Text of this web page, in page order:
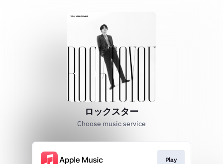
ロックスター
Choose music service
Play